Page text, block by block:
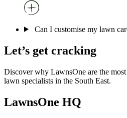
Can I customise my lawn
Let’s get cracking
Discover why LawnsOne are the
lawn specialists in the South East.
LawnsOne HQ